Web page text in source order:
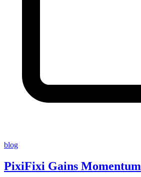
blog
PixiFixi Gains Momentum